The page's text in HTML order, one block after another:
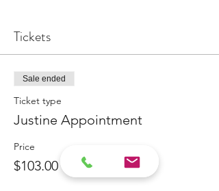
an email or a call to set your preferred
day & time and it will confirm the
Paid deposits ALWAYS have priority
Get ready for the Foxy Fun experience, this
is a cut above.
Call 0407 013 347 to book now or for more
detail
Tickets
Sale ended
Ticket type
Justine Appointment
Price
$103.00